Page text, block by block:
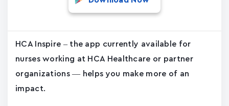
HCA Inspire – the app currently available for
nurses working at HCA Healthcare or partner
organizations — helps you make more of an
impact.